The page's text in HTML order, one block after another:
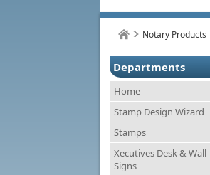
Notary Products
Departments
Home
Stamp Design Wizard
Stamps
Xecutives Desk & Wall
Signs